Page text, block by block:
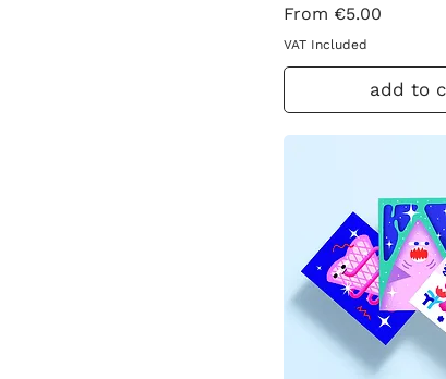
From €5.00
Sale Price
VAT Included
add to